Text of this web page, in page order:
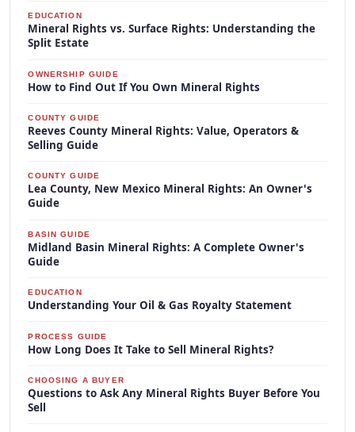
EDUCATION
Mineral Rights vs. Surface Rights: Understanding the
Split Estate
OWNERSHIP GUIDE
How to Find Out If You Own Mineral Rights
COUNTY GUIDE
Reeves County Mineral Rights: Value, Operators &
Selling Guide
COUNTY GUIDE
Lea County, New Mexico Mineral Rights: An Owner's
Guide
BASIN GUIDE
Midland Basin Mineral Rights: A Complete Owner's
Guide
EDUCATION
Understanding Your Oil & Gas Royalty Statement
PROCESS GUIDE
How Long Does It Take to Sell Mineral Rights?
CHOOSING A BUYER
Questions to Ask Any Mineral Rights Buyer Before You
Sell